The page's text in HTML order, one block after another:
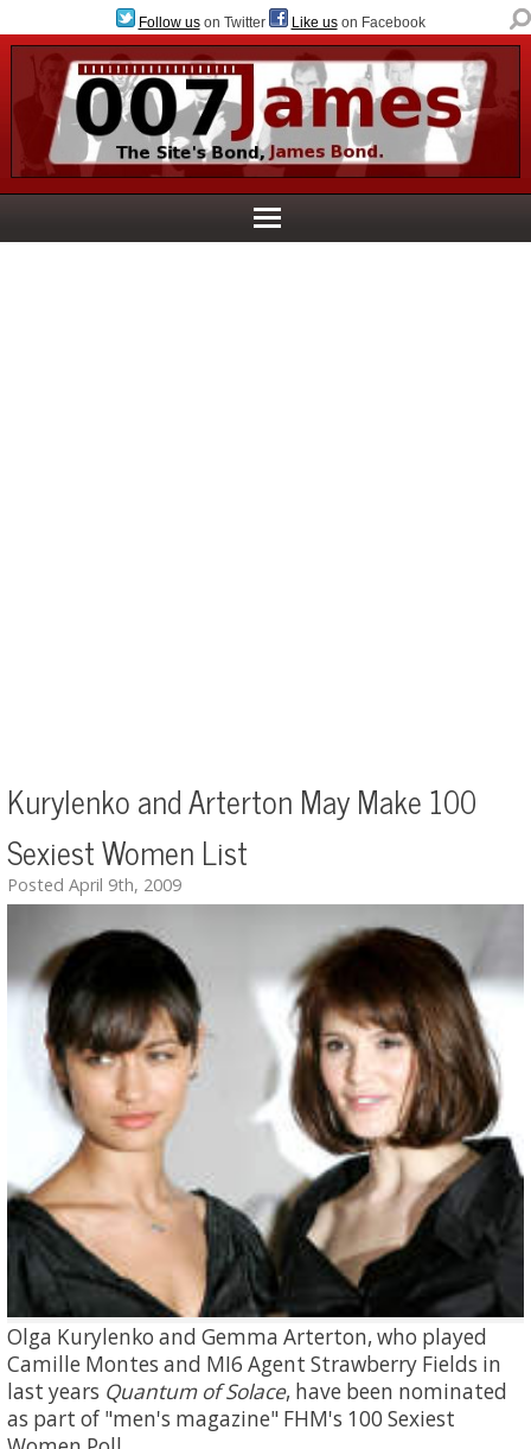
Follow uson Twitter Like uson Facebook
Kurylenko and Arterton May Make 100
Sexiest Women List
Posted April 9th, 2009
Olga Kurylenko and Gemma Arterton, who played
Camille Montes and MI6 Agent Strawberry Fields in
last years Quantum of Solace, have been nominated
as part of "men's magazine" FHM's 100 Sexiest